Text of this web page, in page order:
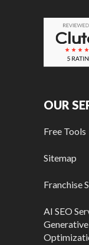
OUR
Free Tools
Sitemap
Franchise
AI SEO